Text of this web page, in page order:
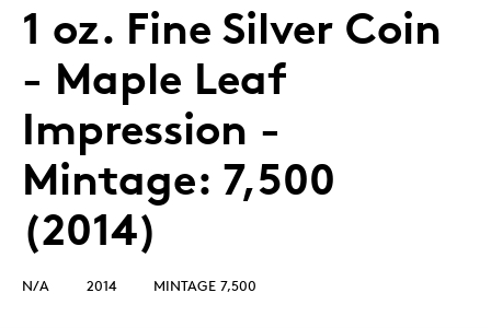
1 oz. Fine Silver Coin
- Maple Leaf
Impression -
Mintage: 7,500
(2014)
N/A 2014 MINTAGE 7,500